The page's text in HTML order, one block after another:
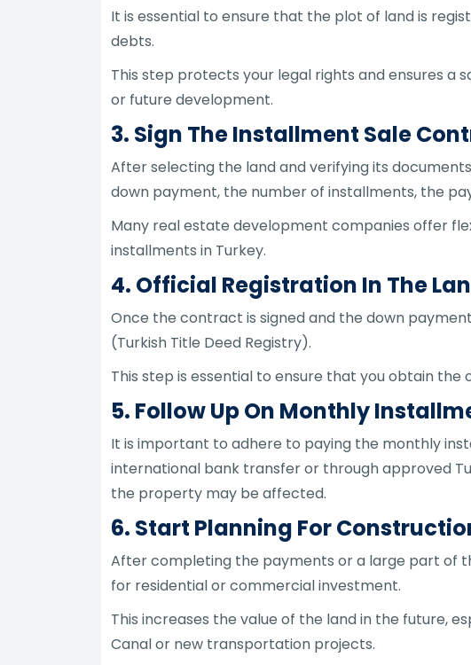
It is essential to ensure that the plot of land is
debts.
This step protects your legal rights and ensures a
or future development.
3. Sign The Installment Sale
After selecting the land and verifying its
down payment, the number of installments, the
Many real estate development companies offer
installments in Turkey.
4. Official Registration In The
Once the contract is signed and the down
(Turkish Title Deed Registry).
This step is essential to ensure that you obtain
5. Follow Up On Monthly
It is important to adhere to paying the monthly
international bank transfer or through approved
the property may be affected.
6. Start Planning For
After completing the payments or a large part of
for residential or commercial investment.
This increases the value of the land in the future,
Canal or new transportation projects.